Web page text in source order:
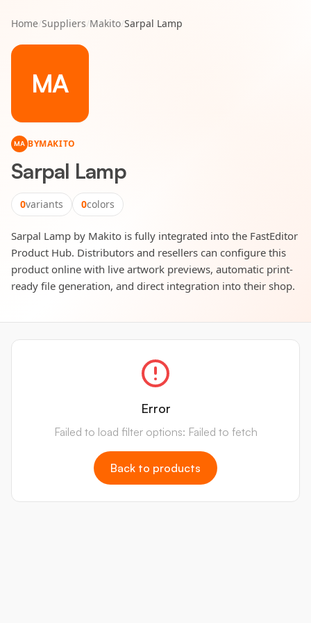
Home/Suppliers/Makito/Sarpal Lamp
MA
MA BYMAKITO
Sarpal Lamp
0variants 0colors
Sarpal Lamp by Makito is fully integrated into the FastEditor
Product Hub. Distributors and resellers can configure this
product online with live artwork previews, automatic print-
ready file generation, and direct integration into their shop.
Error
Failed to load filter options: Failed to fetch
Back to products